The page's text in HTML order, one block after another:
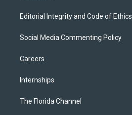
Editorial Integrity and Code of Ethics
Social Media Commenting Policy
Careers
Internships
The Florida Channel